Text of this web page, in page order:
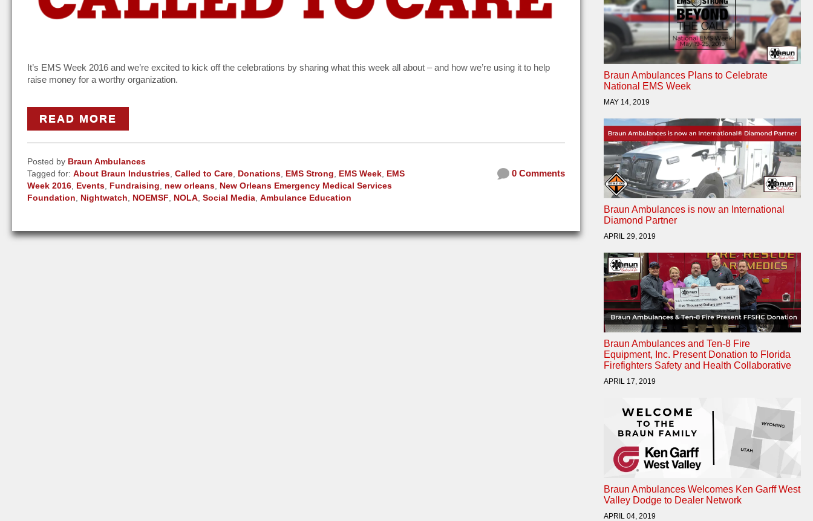
It’s EMS Week 2016 and we’re excited to kick off the celebrations by sharing what this week all about – and how we’re using it to help
raise money for a worthy organization.
READ MORE
Posted by Braun Ambulances
Tagged for: About Braun Industries Called to Care Donations EMS Strong EMS Week EMS
Week 2016 Events Fundraising new orleans New Orleans Emergency Medical Services
Foundation
Nightwatch NOEMSF NOLA Social Media Ambulance Education
0 Comments
Braun Ambulances Plans to Celebrate
National EMS Week
MAY 14, 2019
Braun Ambulances is now an International
Diamond Partner
APRIL 29, 2019
Braun Ambulances and Ten-8 Fire
Equipment, Inc. Present Donation to Florida
Firefighters Safety and Health Collaborative
APRIL 17, 2019
Braun Ambulances Welcomes Ken Garff West
Valley Dodge to Dealer Network
APRIL 04, 2019